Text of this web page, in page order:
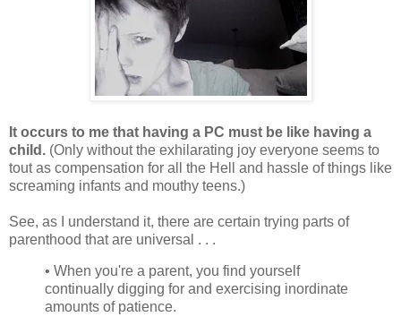
It occurs to me that having a PC must be like having a
child. (Only without the exhilarating joy everyone seems to
tout as compensation for all the Hell and hassle of things like
screaming infants and mouthy teens.)
See, as I understand it, there are certain trying parts of
parenthood that are universal . . .
• When you're a parent, you find yourself
continually digging for and exercising inordinate
amounts of patience.